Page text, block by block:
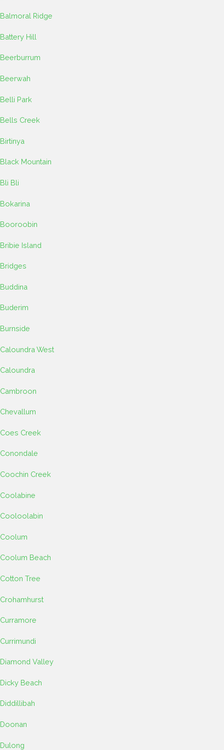
Balmoral Ridge
Battery Hill
Beerburrum
Beerwah
Belli Park
Bells Creek
Birtinya
Black Mountain
Bli Bli
Bokarina
Booroobin
Bribie Island
Bridges
Buddina
Buderim
Burnside
Caloundra West
Caloundra
Cambroon
Chevallum
Coes Creek
Conondale
Coochin Creek
Coolabine
Cooloolabin
Coolum
Coolum Beach
Cotton Tree
Crohamhurst
Curramore
Currimundi
Diamond Valley
Dicky Beach
Diddillibah
Doonan
Dulong